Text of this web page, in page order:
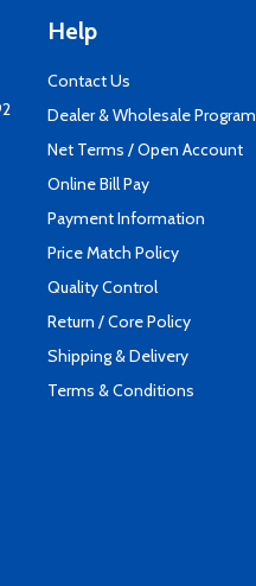
Help
Contact Us
Dealer & Wholesale Program
Net Terms / Open Account
Online Bill Pay
Payment Information
Price Match Policy
Quality Control
Return / Core Policy
Shipping & Delivery
Terms & Conditions